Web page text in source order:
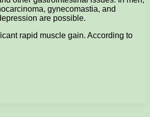
gynecomastia, and
are possible.
rapid muscle gain. According to